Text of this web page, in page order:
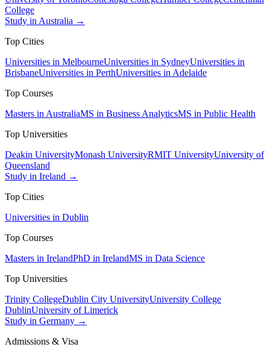
College
Study in Australia →
Top Cities
Universities in MelbourneUniversities in SydneyUniversities in
BrisbaneUniversities in PerthUniversities in Adelaide
Top Courses
Masters in AustraliaMS in Business AnalyticsMS in Public Health
Top Universities
Deakin UniversityMonash UniversityRMIT UniversityUniversity of
Queensland
Study in Ireland →
Top Cities
Universities in Dublin
Top Courses
Masters in IrelandPhD in IrelandMS in Data Science
Top Universities
Trinity CollegeDublin City UniversityUniversity College
DublinUniversity of Limerick
Study in Germany →
Admissions & Visa